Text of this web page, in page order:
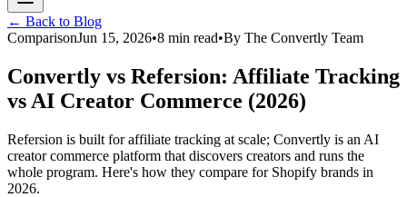
← Back to Blog
ComparisonJun 15, 2026•8 min read•By The Convertly Team
Convertly vs Refersion: Affiliate Tracking
vs AI Creator Commerce (2026)
Refersion is built for affiliate tracking at scale; Convertly is an AI
creator commerce platform that discovers creators and runs the
whole program. Here's how they compare for Shopify brands in
2026.